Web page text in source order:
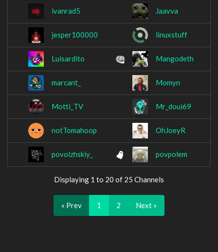
ivanrad5 Jaavva
jesper100000 linuxstuff
Luisardito Mangodeth
marcant_ Momyn
Motti_TV Mr_doui69
notTomahoop OhJoeyR
povolzhskiy_ povpolem
Displaying 1 to 20 of 25 Channels
« Prev 1 2 Next »